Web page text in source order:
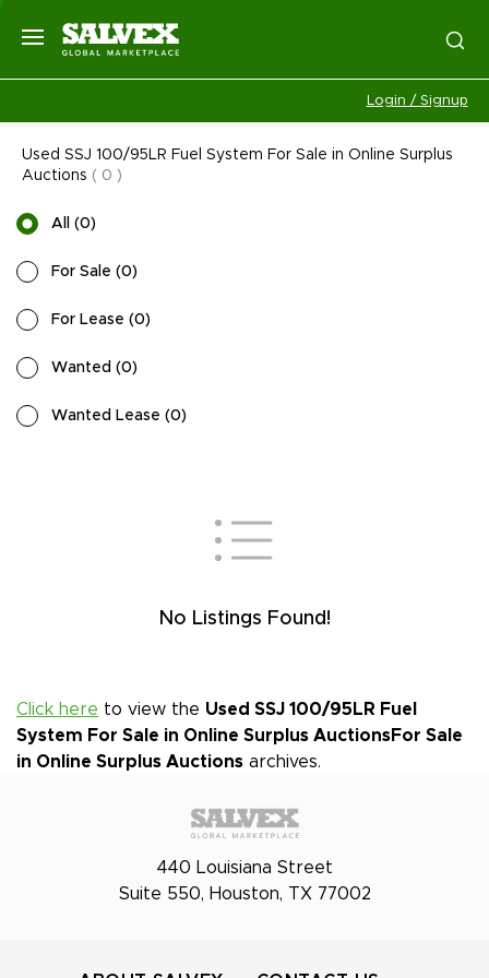
Login / Signup
Used SSJ 100/95LR Fuel System For Sale in Online Surplus
Auctions ( 0 )
All (0)
For Sale (0)
For Lease (0)
Wanted (0)
Wanted Lease (0)
No Listings Found!
Click here to view the Used SSJ 100/95LR Fuel
System For Sale in Online Surplus AuctionsFor Sale
in Online Surplus Auctions archives.
440 Louisiana Street
Suite 550, Houston, TX 77002